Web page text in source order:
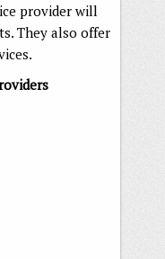
provider will
They also offer